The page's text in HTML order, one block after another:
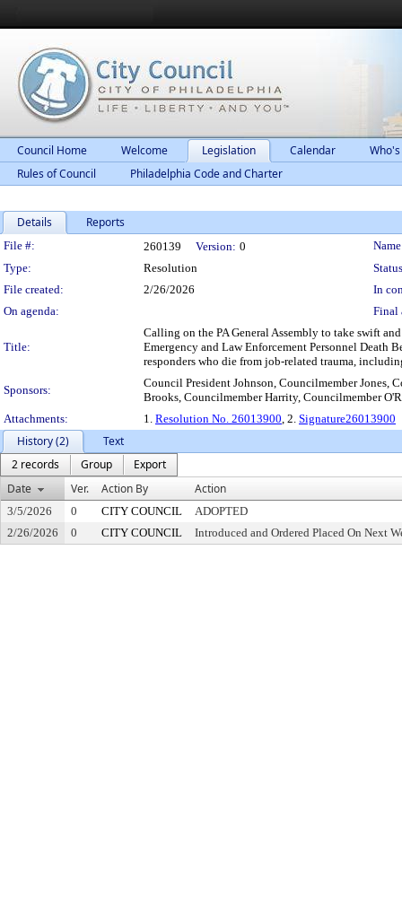
Council Home Welcome Legislation Calendar
Rules of Council
Philadelphia Code and Charter
Details Reports
Legislation Details
File #: 260139 Version: 0
Type:
Resolution
File created:
2/26/2026
In
On agenda:
Final
Title:
Calling on the PA General Assembly to take swift
Emergency and Law Enforcement Personnel Death
responders who die from job-related trauma,
Sponsors:
Council President Johnson, Councilmember Jones,
Brooks, Councilmember Harrity, Councilmember
Attachments:
1. Resolution No. 26013900, 2. Signature26013900
History (2)
Text
2 records
Group
Export
Date
Ver. Action By Action
3/5/2026 0 CITY COUNCIL
ADOPTED
2/26/2026
0 CITY COUNCIL Introduced and Ordered Placed On Next